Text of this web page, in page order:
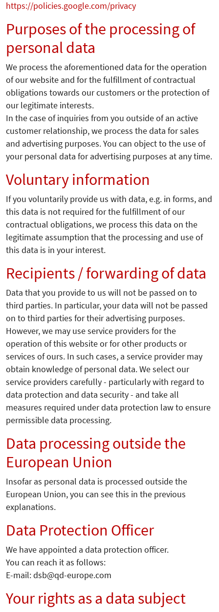
https://policies.google.com/privacy
Purposes of the processing of
personal data
We process the aforementioned data for the operation
of our website and for the fulfillment of contractual
obligations towards our customers or the protection of
our legitimate interests.
In the case of inquiries from you outside of an active
customer relationship, we process the data for sales
and advertising purposes. You can object to the use of
your personal data for advertising purposes at any time.
Voluntary information
If you voluntarily provide us with data, e.g. in forms, and
this data is not required for the fulfillment of our
contractual obligations, we process this data on the
legitimate assumption that the processing and use of
this data is in your interest.
Recipients / forwarding of data
Data that you provide to us will not be passed on to
third parties. In particular, your data will not be passed
on to third parties for their advertising purposes.
However, we may use service providers for the
operation of this website or for other products or
services of ours. In such cases, a service provider may
obtain knowledge of personal data. We select our
service providers carefully - particularly with regard to
data protection and data security - and take all
measures required under data protection law to ensure
permissible data processing.
Data processing outside the
European Union
Insofar as personal data is processed outside the
European Union, you can see this in the previous
explanations.
Data Protection Officer
We have appointed a data protection officer.
You can reach it as follows:
E-mail: dsb@qd-europe.com
Your rights as a data subject